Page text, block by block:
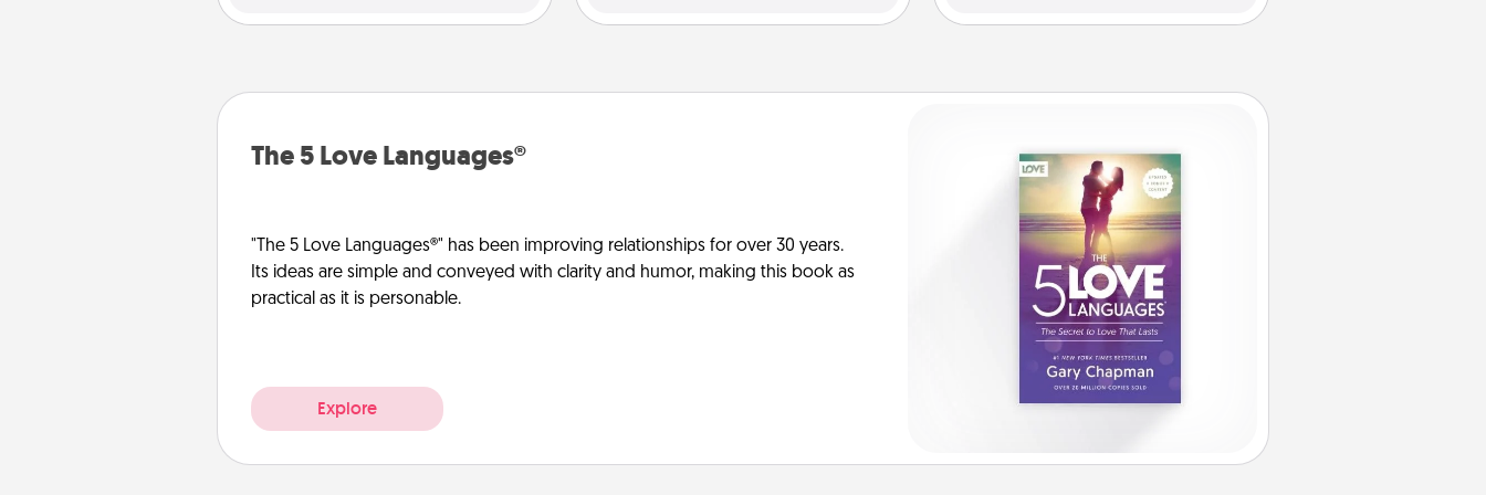
The 5 Love Languages®
"The 5 Love Languages®" has been improving relationships for over 30 years.
Its ideas are simple and conveyed with clarity and humor, making this book as
practical as it is personable.
Explore